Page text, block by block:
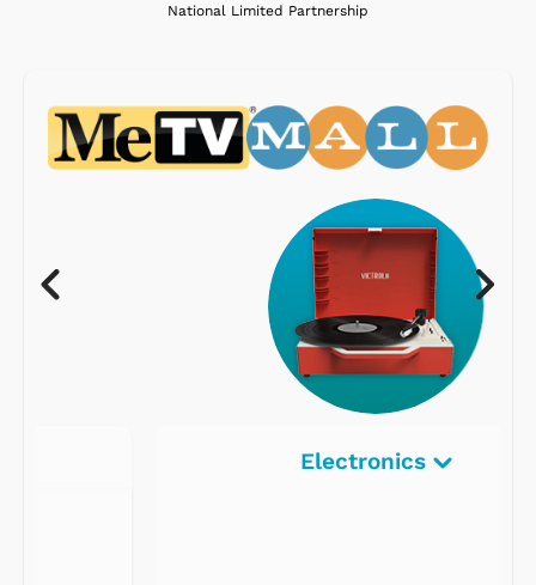
National Limited Partnership
Electronics